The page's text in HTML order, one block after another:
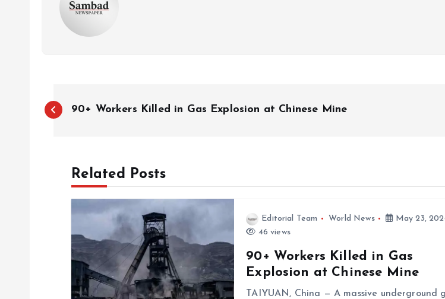
P
90+ Workers Killed in Gas Explosion at Chinese Mine
Related Posts
Editorial Team World News
May 23,
46 views
90+ Workers Killed in Gas
Explosion at Chinese Mine
TAIYUAN, China — A massive underground